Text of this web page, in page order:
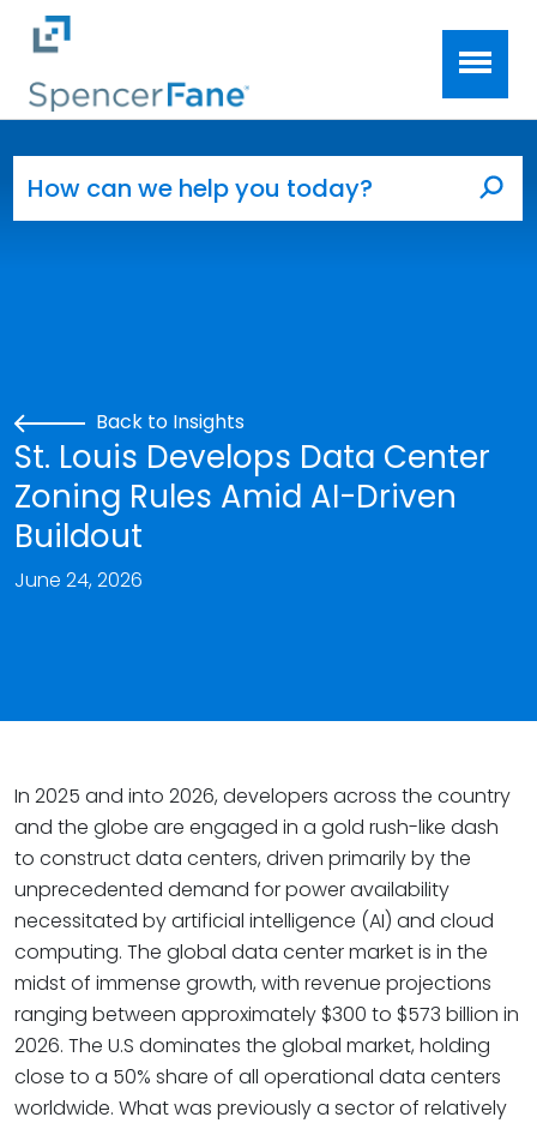
Skip to main content
Back to Insights
St. Louis Develops Data Center
Zoning Rules Amid AI-Driven
Buildout
June 24, 2026
In 2025 and into 2026, developers across the country
and the globe are engaged in a gold rush-like dash
to construct data centers, driven primarily by the
unprecedented demand for power availability
necessitated by artificial intelligence (AI) and cloud
computing. The global data center market is in the
midst of immense growth, with revenue projections
ranging between approximately $300 to $573 billion in
2026. The U.S dominates the global market, holding
close to a 50% share of all operational data centers
worldwide. What was previously a sector of relatively